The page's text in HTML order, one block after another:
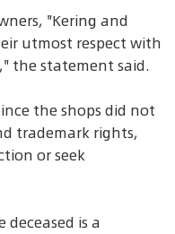
"Kering and
utmost respect with
the statement said.
the shops did not
trademark rights,
or seek
is a